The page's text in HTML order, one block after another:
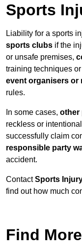
Sports
Liability for a sports
sports clubs if the
or unsafe premises,
training techniques
event organisers or
rules.
In some cases, other
reckless or
successfully claim
responsible party
accident.
ContactSports
find out how much
Find